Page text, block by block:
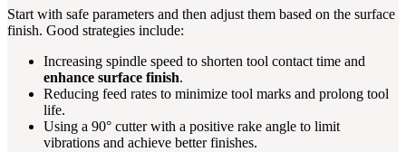
Start with safe parameters and then adjust them based on the surface
finish. Good strategies include:
Increasing spindle speed to shorten tool contact time and
enhance surface finish.
Reducing feed rates to minimize tool marks and prolong tool
life.
Using a 90° cutter with a positive rake angle to limit
vibrations and achieve better finishes.